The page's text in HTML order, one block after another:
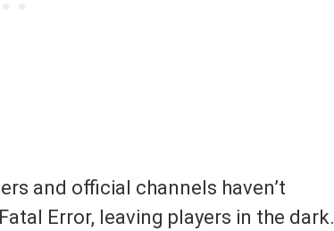
and official channels haven’t
Error, leaving players in the dark.